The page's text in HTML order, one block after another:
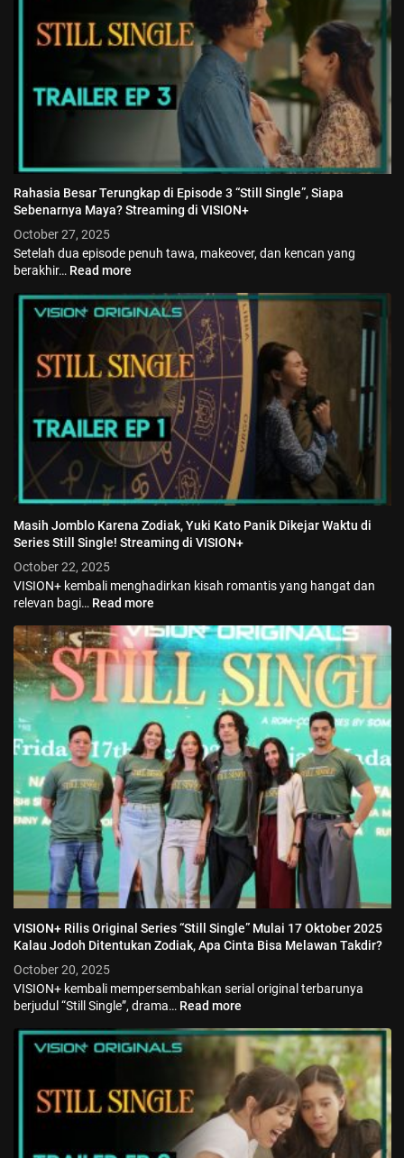
Rahasia Besar Terungkap di Episode 3 “Still Single”, Siapa
Sebenarnya Maya? Streaming di VISION+
October 27, 2025
Setelah dua episode penuh tawa, makeover, dan kencan yang
berakhir… Read more
Masih Jomblo Karena Zodiak, Yuki Kato Panik Dikejar Waktu di
Series Still Single! Streaming di VISION+
October 22, 2025
VISION+ kembali menghadirkan kisah romantis yang hangat dan
relevan bagi… Read more
VISION+ Rilis Original Series “Still Single” Mulai 17 Oktober 2025
Kalau Jodoh Ditentukan Zodiak, Apa Cinta Bisa Melawan Takdir?
October 20, 2025
VISION+ kembali mempersembahkan serial original terbarunya
berjudul “Still Single”, drama… Read more